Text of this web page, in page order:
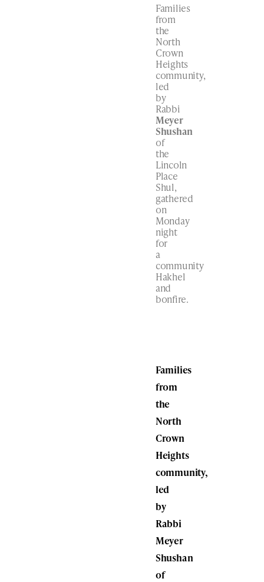
Families
from
the
North
Crown
Heights
community,
led
by
Rabbi
Meyer
Shushan
of
the
Lincoln
Place
Shul,
gathered
on
Monday
night
for
a
community
Hakhel
and
bonfire.
Families
from
the
North
Crown
Heights
community,
led
by
Rabbi
Meyer
Shushan
of